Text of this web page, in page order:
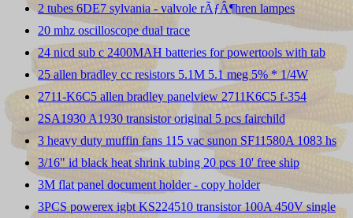
2 tubes 6DE7 sylvania - valvole rÃƒÂ¶hren lampes
20 mhz oscilloscope dual trace
24 nicd sub c 2400MAH batteries for powertools with tab
25 allen bradley cc resistors 5.1M 5.1 meg 5% * 1/4W
2711-K6C5 allen bradley panelview 2711K6C5 f-354
2SA1930 A1930 transistor original 5 pcs fairchild
3 heavy duty muffin fans 115 vac sunon SF11580A 1083 hs
3/16" id black heat shrink tubing 20 pcs 10' free ship
3M flat panel document holder - copy holder
3PCS powerex igbt KS224510 transistor 100A 450V single